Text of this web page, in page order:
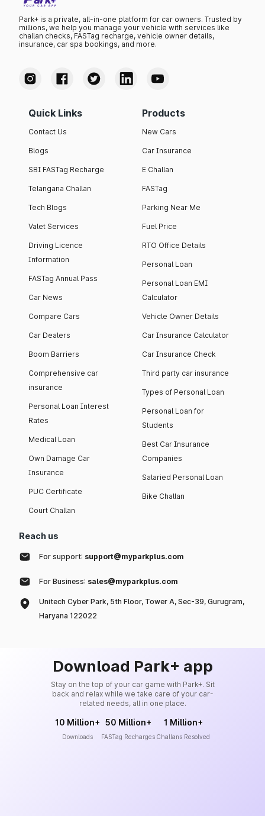
Park+ is a private, all-in-one platform for car owners. Trusted by
millions, we help you manage your vehicle with services like
challan checks, FASTag recharge, vehicle owner details,
insurance, car spa bookings, and more.
Quick Links
Contact Us
Blogs
SBI FASTag Recharge
Telangana Challan
Tech Blogs
Valet Services
Driving Licence
Information
FASTag Annual Pass
Car News
Compare Cars
Car Dealers
Boom Barriers
Comprehensive car
insurance
Personal Loan Interest
Rates
Medical Loan
Own Damage Car
Insurance
PUC Certificate
Court Challan
Products
New Cars
Car Insurance
E Challan
FASTag
Parking Near Me
Fuel Price
RTO Office Details
Personal Loan
Personal Loan EMI
Calculator
Vehicle Owner Details
Car Insurance Calculator
Car Insurance Check
Third party car insurance
Types of Personal Loan
Personal Loan for
Students
Best Car Insurance
Companies
Salaried Personal Loan
Bike Challan
Reach us
For support: support@myparkplus.com
For Business: sales@myparkplus.com
Unitech Cyber Park, 5th Floor, Tower A, Sec-39, Gurugram,
Haryana 122022
Download Park+ app
Stay on the top of your car game with Park+. Sit
back and relax while we take care of your car-
related needs, all in one place.
10 Million+
Downloads
50 Million+
FASTag Recharges
1 Million+
Challans Resolved